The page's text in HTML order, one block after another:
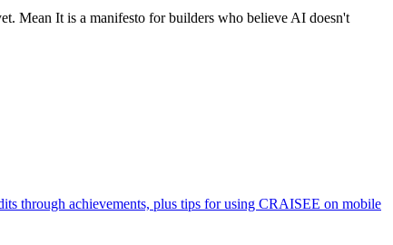
Mean It is a manifesto for builders who believe AI doesn't
through achievements, plus tips for using CRAISEE on mobile